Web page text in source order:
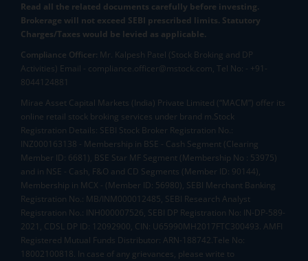
Read all the related documents carefully before investing.
Brokerage will not exceed SEBI prescribed limits. Statutory
Charges/Taxes would be levied as applicable.
Compliance Officer: Mr. Kalpesh Patel (Stock Broking and DP
Activities) Email - compliance.officer@mstock.com, Tel No: - +91-
8044124881
Mirae Asset Capital Markets (India) Private Limited (“MACM”) offer its
online retail stock broking services under brand m.Stock
Registration Details: SEBI Stock Broker Registration No.:
INZ000163138 - Membership in BSE - Cash Segment (Clearing
Member ID: 6681), BSE Star MF Segment (Membership No : 53975)
and in NSE - Cash, F&O and CD Segments (Member ID: 90144),
Membership in MCX - (Member ID: 56980), SEBI Merchant Banking
Registration No.: MB/INM000012485, SEBI Research Analyst
Registration No.: INH000007526, SEBI DP Registration No: IN-DP-589-
2021, CDSL DP ID: 12092900, CIN: U65990MH2017FTC300493. AMFI
Registered Mutual Funds Distributor: ARN-188742.Tele No:
18002100818. In case of any grievances, please write to